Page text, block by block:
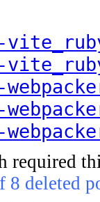
required
8 deleted